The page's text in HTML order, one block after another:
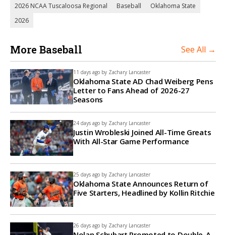
2026 NCAA Tuscaloosa Regional Baseball
Oklahoma State
2026
More Baseball See All →
11 days ago by Zachary Lancaster
Oklahoma State AD Chad Weiberg Pens
Letter to Fans Ahead of 2026-27
Seasons
24 days ago by Zachary Lancaster
Justin Wrobleski Joined All-Time Greats
With All-Star Game Performance
25 days ago by Zachary Lancaster
Oklahoma State Announces Return of
Five Starters, Headlined by Kollin Ritchie
26 days ago by Zachary Lancaster